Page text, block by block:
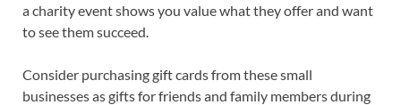
a charity event shows you value what they offer and want
to see them succeed.
Consider purchasing gift cards from these small
businesses as gifts for friends and family members during